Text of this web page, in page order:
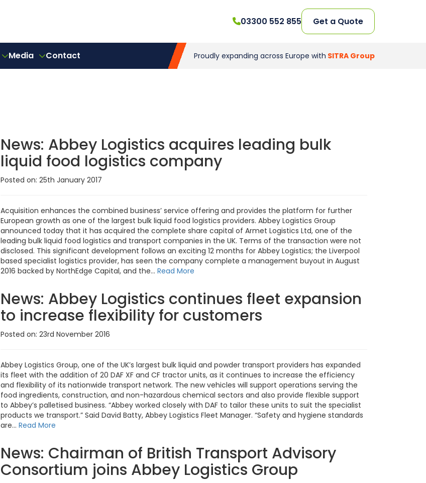
03300 552 855 Get a Quote
Media Contact Proudly expanding across Europe with SITRA Group
News: Abbey Logistics acquires leading bulk
liquid food logistics company
Posted on: 25th January 2017
Acquisition enhances the combined business’ service offering and provides the platform for further
European growth as one of the largest bulk liquid food logistics providers. Abbey Logistics Group
announced today that it has acquired the complete share capital of Armet Logistics Ltd, one of the
leading bulk liquid food logistics and transport companies in the UK. Terms of the transaction were not
disclosed. This significant development follows an exciting 12 months for Abbey Logistics; the Liverpool
based specialist logistics provider, has seen the company complete a management buyout in August
2016 backed by NorthEdge Capital, and the... Read More
News: Abbey Logistics continues fleet expansion
to increase flexibility for customers
Posted on: 23rd November 2016
Abbey Logistics Group, one of the UK’s largest bulk liquid and powder transport providers has expanded
its fleet with the addition of 20 DAF XF and CF tractor units, as it continues to increase the efficiency
and flexibility of its nationwide transport network. The new vehicles will support operations serving the
food ingredients, construction, and non-hazardous chemical sectors and also provide flexible support
to Abbey’s palletised business. “Abbey worked closely with DAF to tailor these units to suit the specialist
products we transport.” Said David Batty, Abbey Logistics Fleet Manager. “Safety and hygiene standards
are... Read More
News: Chairman of British Transport Advisory
Consortium joins Abbey Logistics Group